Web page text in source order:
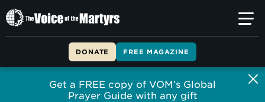
The
Voice
DONATE FREE MAGAZINE
Get a FREE copy of VOM’s Global
Prayer Guide with any gift